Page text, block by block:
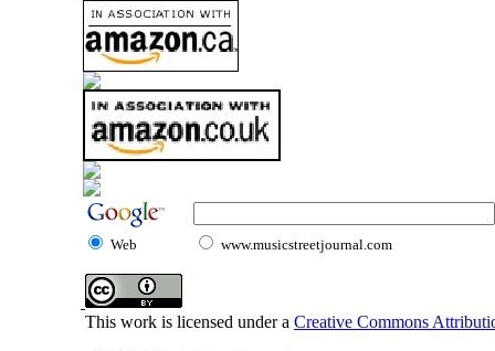
Web www.musicstreetjournal.com
This work is licensed under a Creative Commons